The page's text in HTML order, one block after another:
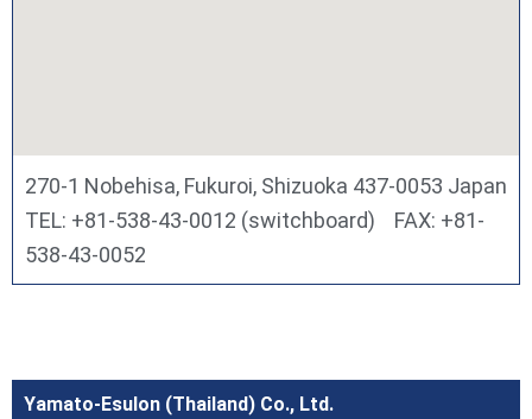
270-1 Nobehisa, Fukuroi, Shizuoka 437-0053 Japan
TEL: +81-538-43-0012 (switchboard) FAX: +81-
538-43-0052
Yamato-Esulon (Thailand) Co., Ltd.